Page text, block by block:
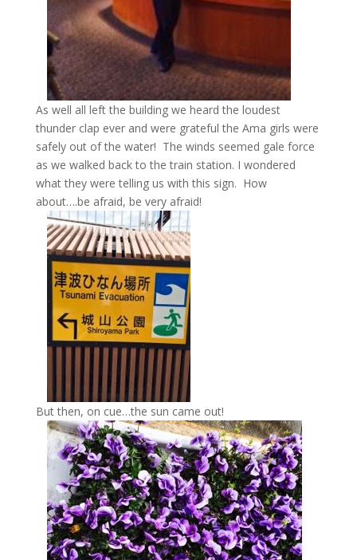
As well all left the building we heard the loudest
thunder clap ever and were grateful the Ama girls were
safely out of the water! The winds seemed gale force
as we walked back to the train station. I wondered
what they were telling us with this sign. How
about….be afraid, be very afraid!
But then, on cue…the sun came out!